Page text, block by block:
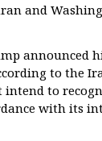
and
announced
to the
intend to
with its